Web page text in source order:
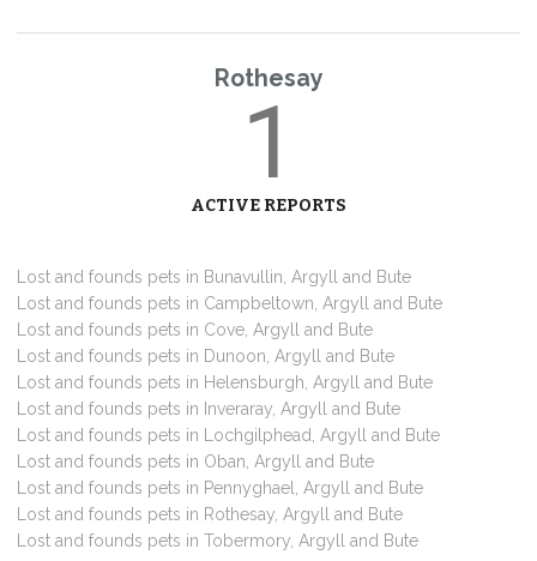
Rothesay
1
ACTIVE REPORTS
Lost and founds pets in Bunavullin, Argyll and Bute
Lost and founds pets in Campbeltown, Argyll and Bute
Lost and founds pets in Cove, Argyll and Bute
Lost and founds pets in Dunoon, Argyll and Bute
Lost and founds pets in Helensburgh, Argyll and Bute
Lost and founds pets in Inveraray, Argyll and Bute
Lost and founds pets in Lochgilphead, Argyll and Bute
Lost and founds pets in Oban, Argyll and Bute
Lost and founds pets in Pennyghael, Argyll and Bute
Lost and founds pets in Rothesay, Argyll and Bute
Lost and founds pets in Tobermory, Argyll and Bute